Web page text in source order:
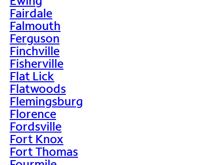
Fairdale
Falmouth
Ferguson
Finchville
Fisherville
Flat Lick
Flatwoods
Flemingsburg
Florence
Fordsville
Fort Knox
Fort Thomas